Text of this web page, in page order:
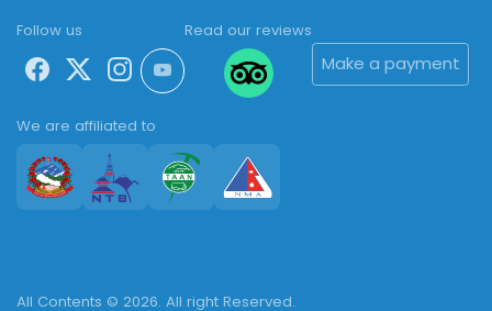
Follow us Read our reviews
Make a payment
We are affiliated to
All Contents © 2026. All right Reserved.